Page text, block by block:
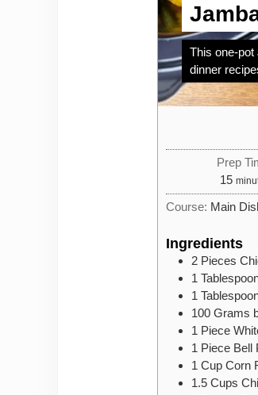
This one-pot
dinner
Prep
15
Course: Main
Ingredients
2 Pieces
1
1
100 Grams
1 Piece
1 Piece Bell
1 Cup Corn
1.5 Cups